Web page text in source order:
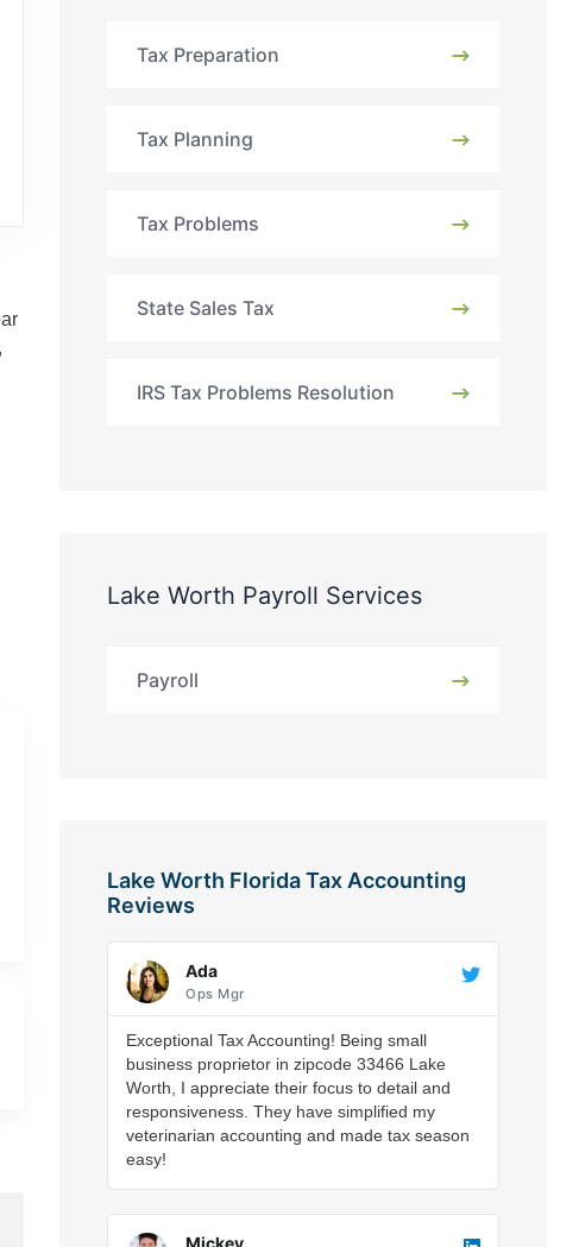
Tax Preparation
Tax Planning
Tax Problems
State Sales Tax
IRS Tax Problems Resolution
Lake Worth Payroll Services
Payroll
Lake Worth Florida Tax Accounting
Reviews
Ada
Ops Mgr
Exceptional Tax Accounting! Being small
business proprietor in zipcode 33466 Lake
Worth, I appreciate their focus to detail and
responsiveness. They have simplified my
veterinarian accounting and made tax season
easy!